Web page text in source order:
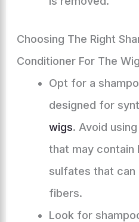
Choosing The Right
Conditioner For The Wig
Opt for a
designed for
wigs. Avoid
that may contain
sulfates that can
fibers.
Look for